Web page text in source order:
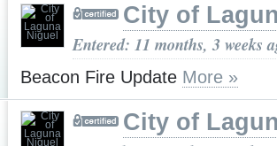
City of
Entered: 11 months, 3 weeks
Beacon Fire Update More »
City of